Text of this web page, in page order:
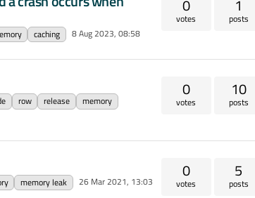
caching 8 Aug 2023, 08:58
0
votes
1
posts
row release
memory
0
votes
10
posts
memory leak 26 Mar 2021, 13:03
0
votes
5
posts